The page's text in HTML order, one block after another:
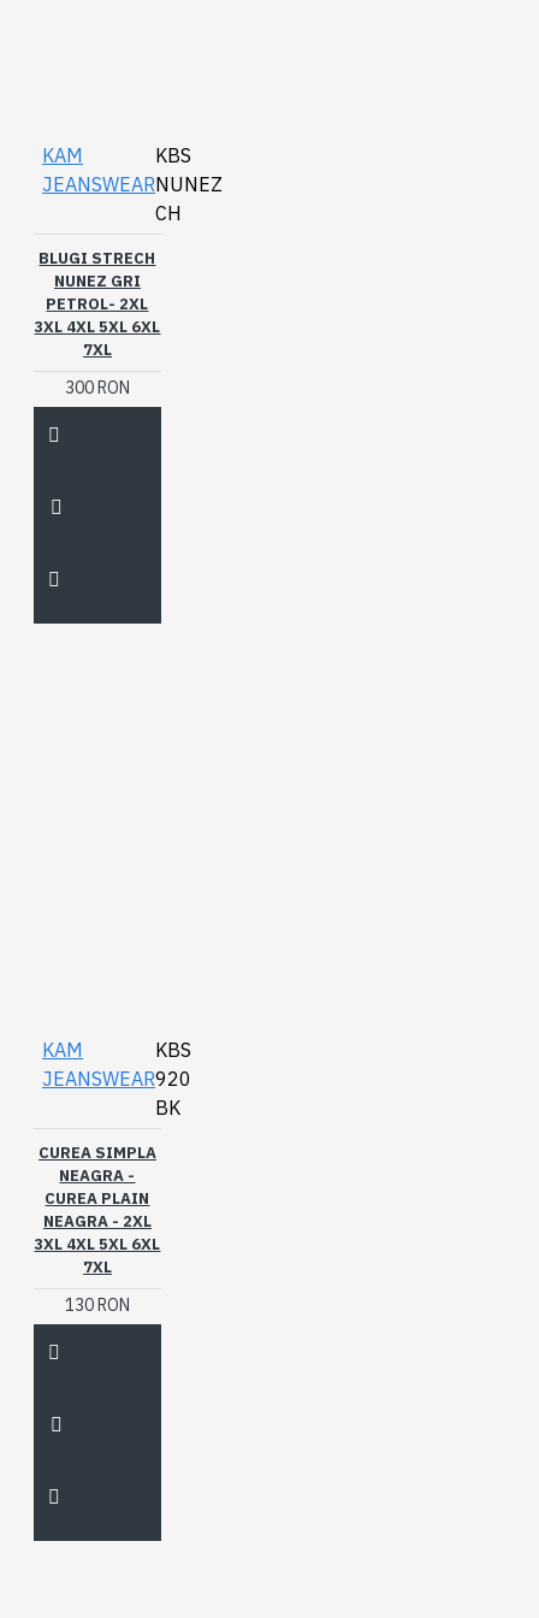
KAM
JEANSWEAR
KBS
NUNEZ
CH
BLUGI STRECH
NUNEZ GRI
PETROL- 2XL
3XL 4XL 5XL 6XL
7XL
300 RON
KAM
JEANSWEAR
KBS
920
BK
CUREA SIMPLA
NEAGRA -
CUREA PLAIN
NEAGRA - 2XL
3XL 4XL 5XL 6XL
7XL
130 RON